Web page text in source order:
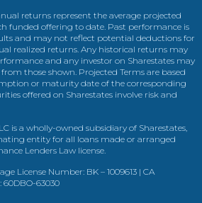
returns represent the average projected
funded offering to date. Past performance is
and may not reflect potential deductions for
realized returns. Any historical returns may
and any investor on Sharestates may
those shown. Projected Terms are based
or maturity date of the corresponding
offered on Sharestates involve risk and
is a wholly-owned subsidiary of Sharestates,
entity for all loans made or arranged
Lenders Law license.
License Number: BK – 1009613 | CA
63030